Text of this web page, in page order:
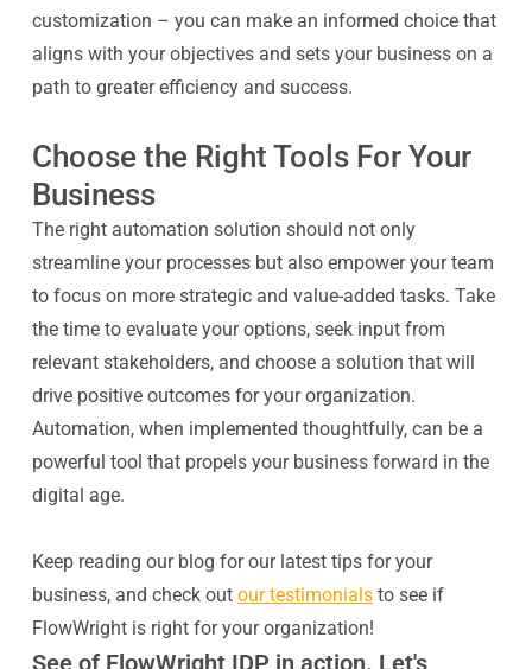
customization – you can make an informed choice that
aligns with your objectives and sets your business on a
path to greater efficiency and success.
Choose the Right Tools For Your
Business
The right automation solution should not only
streamline your processes but also empower your team
to focus on more strategic and value-added tasks. Take
the time to evaluate your options, seek input from
relevant stakeholders, and choose a solution that will
drive positive outcomes for your organization.
Automation, when implemented thoughtfully, can be a
powerful tool that propels your business forward in the
digital age.
Keep reading our blog for our latest tips for your
business, and check out our testimonials to see if
FlowWright is right for your organization!
See of FlowWright IDP in action. Let's